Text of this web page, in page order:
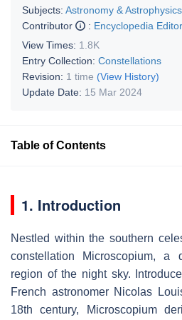
Subjects: Astronomy & Astrophysics
Contributor
: Encyclopedia
View Times: 1.8K
Entry Collection: Constellations
Revision: 1 time (View History)
Update Date: 15 Mar 2024
Table of Contents
1. Introduction
Nestled within the southern
constellation Microscopium, a
region of the night sky.
French astronomer Nicolas
18th century, Microscopium